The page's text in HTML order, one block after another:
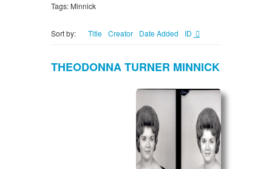
Tags: Minnick
Sort by: Title Creator Date Added ID
THEODONNA TURNER MINNICK